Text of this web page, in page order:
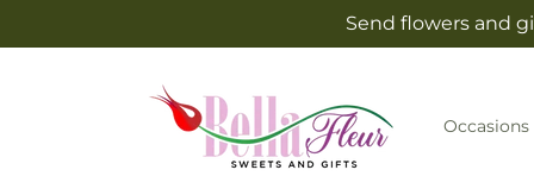
Send flowers and
Occasions